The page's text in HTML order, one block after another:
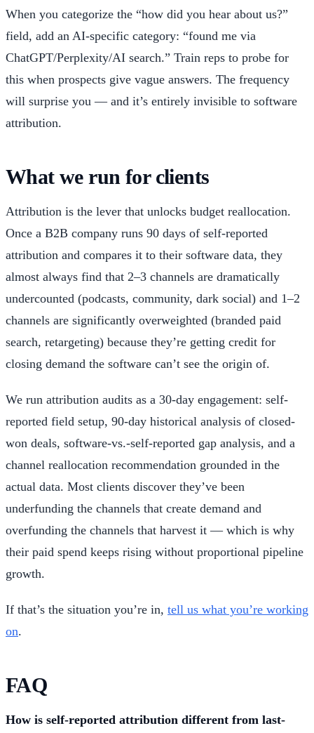
When you categorize the “how did you hear about us?”
field, add an AI-specific category: “found me via
ChatGPT/Perplexity/AI search.” Train reps to probe for
this when prospects give vague answers. The frequency
will surprise you — and it’s entirely invisible to software
attribution.
What we run for clients
Attribution is the lever that unlocks budget reallocation.
Once a B2B company runs 90 days of self-reported
attribution and compares it to their software data, they
almost always find that 2–3 channels are dramatically
undercounted (podcasts, community, dark social) and 1–2
channels are significantly overweighted (branded paid
search, retargeting) because they’re getting credit for
closing demand the software can’t see the origin of.
We run attribution audits as a 30-day engagement: self-
reported field setup, 90-day historical analysis of closed-
won deals, software-vs.-self-reported gap analysis, and a
channel reallocation recommendation grounded in the
actual data. Most clients discover they’ve been
underfunding the channels that create demand and
overfunding the channels that harvest it — which is why
their paid spend keeps rising without proportional pipeline
growth.
If that’s the situation you’re in, tell us what you’re working
on.
FAQ
How is self-reported attribution different from last-